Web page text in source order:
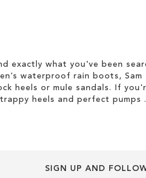
exactly what you've been
waterproof rain boots,
heels or mule sandals. If
heels and perfect pumps
SIGN UP AND